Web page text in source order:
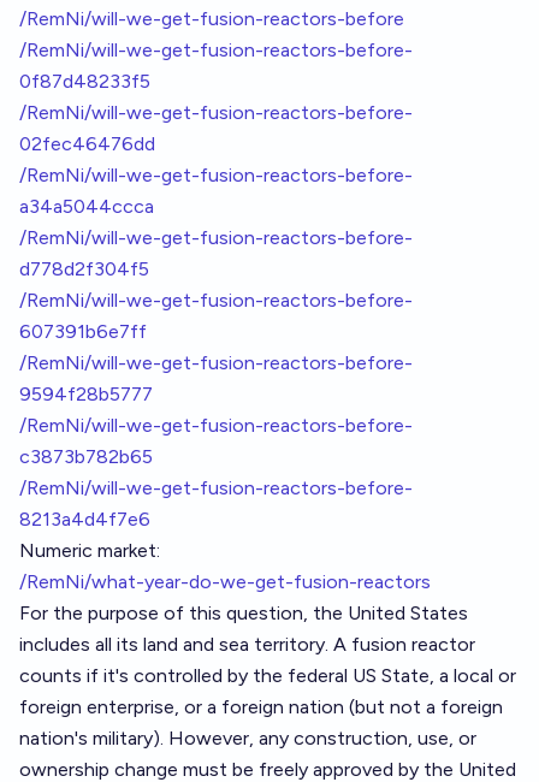
/RemNi/will-we-get-fusion-reactors-before
/RemNi/will-we-get-fusion-reactors-before-
0f87d48233f5
/RemNi/will-we-get-fusion-reactors-before-
02fec46476dd
/RemNi/will-we-get-fusion-reactors-before-
a34a5044ccca
/RemNi/will-we-get-fusion-reactors-before-
d778d2f304f5
/RemNi/will-we-get-fusion-reactors-before-
607391b6e7ff
/RemNi/will-we-get-fusion-reactors-before-
9594f28b5777
/RemNi/will-we-get-fusion-reactors-before-
c3873b782b65
/RemNi/will-we-get-fusion-reactors-before-
8213a4d4f7e6
Numeric market:
/RemNi/what-year-do-we-get-fusion-reactors
For the purpose of this question, the United States
includes all its land and sea territory. A fusion reactor
counts if it's controlled by the federal US State, a local or
foreign enterprise, or a foreign nation (but not a foreign
nation's military). However, any construction, use, or
ownership change must be freely approved by the United